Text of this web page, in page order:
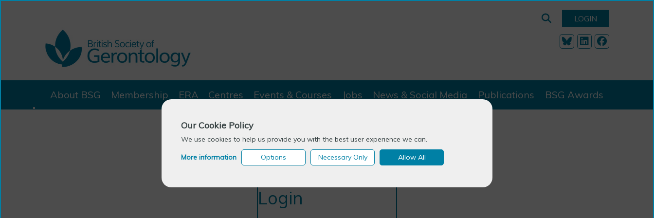
Our Cookie Policy
We use cookies to help us provide you with the best user experience we can.
More information Options Necessary Only Allow All
LOGIN
About BSG Membership ERA Centres Events & Courses Jobs News & Social Media Publications BSG Awards
Login